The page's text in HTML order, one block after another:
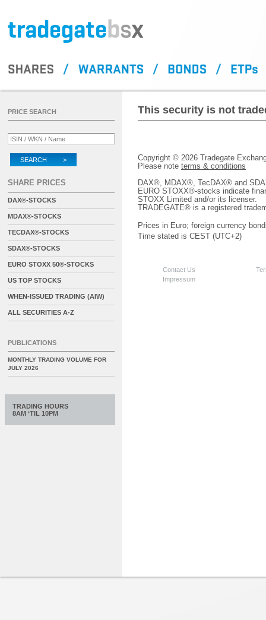
This security is not
Copyright © 2026 Tradegate
Please note terms & conditions
DAX®, MDAX®, TecDAX® and
EURO STOXX®-stocks indicate
STOXX Limited and/or its licenser.
TRADEGATE® is a registered
Prices in Euro; foreign currency
Time stated is CEST (UTC+2)
Contact Us
Impressum
PRICE SEARCH
SEARCH >
SHARE PRICES
DAX®-STOCKS
MDAX®-STOCKS
TECDAX®-STOCKS
SDAX®-STOCKS
EURO STOXX 50®-STOCKS
US TOP STOCKS
WHEN-ISSUED TRADING (AIW)
ALL SECURITIES A-Z
PUBLICATIONS
MONTHLY TRADING VOLUME FOR
JULY 2026
TRADING HOURS
8AM ‘TIL 10PM